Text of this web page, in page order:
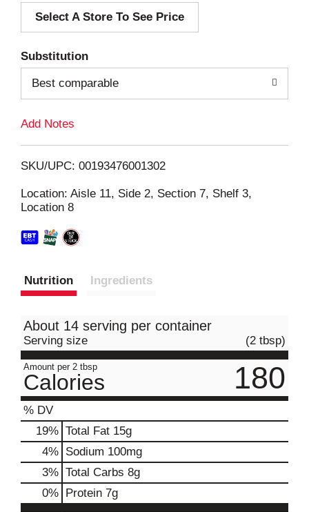
d
i
Select A Store To See Price
Substitution
Best comparable
Add Notes
SKU/UPC: 00193476001302
Location: Aisle 11, Side 2, Section 7, Shelf 3,
Location 8
Nutrition Ingredients
About 14 serving per container
Serving size (2 tbsp)
Amount per 2 tbsp
Calories 180
% DV
19% Total Fat 15g
4% Sodium 100mg
3% Total Carbs 8g
0% Protein 7g